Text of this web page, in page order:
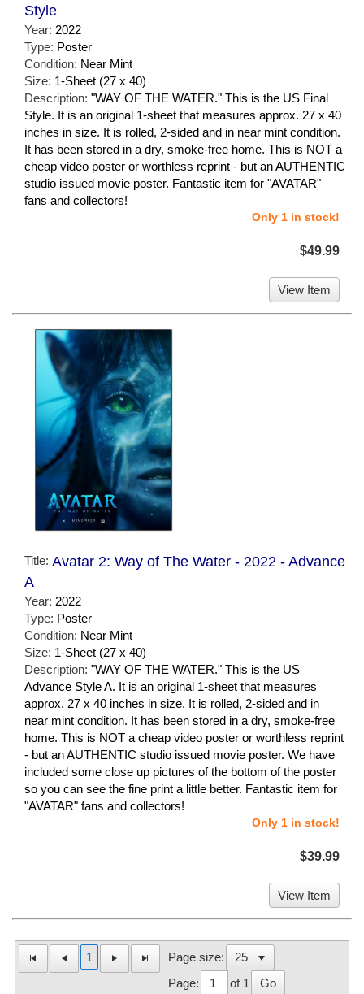
Style
Year: 2022
Type: Poster
Condition: Near Mint
Size: 1-Sheet (27 x 40)
Description: "WAY OF THE WATER." This is the US Final
Style. It is an original 1-sheet that measures approx. 27 x 40
inches in size. It is rolled, 2-sided and in near mint condition.
It has been stored in a dry, smoke-free home. This is NOT a
cheap video poster or worthless reprint - but an AUTHENTIC
studio issued movie poster. Fantastic item for "AVATAR"
fans and collectors!
Only 1 in stock!
$49.99
View Item
Title: Avatar 2: Way of The Water - 2022 - Advance
A
Year: 2022
Type: Poster
Condition: Near Mint
Size: 1-Sheet (27 x 40)
Description: "WAY OF THE WATER." This is the US
Advance Style A. It is an original 1-sheet that measures
approx. 27 x 40 inches in size. It is rolled, 2-sided and in
near mint condition. It has been stored in a dry, smoke-free
home. This is NOT a cheap video poster or worthless reprint
- but an AUTHENTIC studio issued movie poster. We have
included some close up pictures of the bottom of the poster
so you can see the fine print a little better. Fantastic item for
"AVATAR" fans and collectors!
Only 1 in stock!
$39.99
View Item
1
Page size:
Page:
of 1 Go